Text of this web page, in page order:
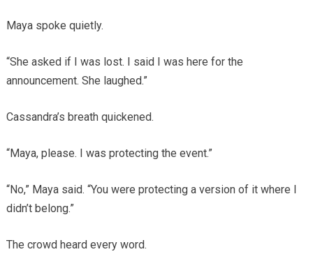
Maya spoke quietly.
“She asked if I was lost. I said I was here for the
announcement. She laughed.”
Cassandra’s breath quickened.
“Maya, please. I was protecting the event.”
“No,” Maya said. “You were protecting a version of it where I
didn’t belong.”
The crowd heard every word.